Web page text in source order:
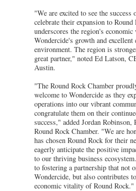
"We are excited to see the success
celebrate their expansion to
underscores the region's
Wondercide's growth and excellent
environment. The region is
great partner," noted Ed Latson,
Austin.
"The Round Rock Chamber
welcome to Wondercide as they
operations into our vibrant
congratulate them on their
success," added Jordan
Round Rock Chamber. "We are
has chosen Round Rock for their
eagerly anticipate the positive
to our thriving business
to fostering a partnership that not
Wondercide, but also contributes
economic vitality of Round Rock."